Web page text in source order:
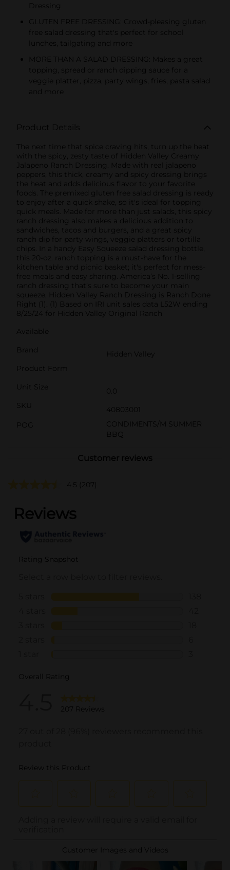
Dressing
GLUTEN FREE DRESSING: Crowd-pleasing gluten
free salad dressing that's perfect for school
lunches, tailgating and more
MORE THAN A SALAD DRESSING: Makes a great
topping, spread or ranch dipping sauce for a
veggie platter, pizza, party wings, fries, pasta salad
and more
Product Details
The next time that spice craving hits, turn up the heat
with the spicy, zesty taste of Hidden Valley Creamy
Jalapeno Ranch Dressing. Made with real jalapeno
peppers, this thick, creamy and spicy dressing brings
the heat and adds delicious flavor to your favorite
foods. The premixed gluten free salad dressing is ready
to enjoy after a quick shake, so it's ideal for topping
quick meals. Made for more than just salads, this spicy
ranch dressing also makes a delicious addition to
sandwiches, tacos and burgers, and a great spicy
ranch dip for party wings, veggie platters or tortilla
chips. In a handy Easy Squeeze salad dressing bottle,
this 20-oz. ranch topping is a must-have for the
kitchen table and picnic basket; it's perfect for mess-
free meals and easy sharing. America’s No. 1-selling
ranch dressing that’s sure to become your main
squeeze, Hidden Valley Ranch Dressing is Ranch Done
Right (1). (1) Based on IRI unit sales data L52W ending
8/25/24 for Hidden Valley Original Ranch
Available
Brand
Hidden Valley
Product Form
Unit Size
0.0
SKU
40803001
POG
CONDIMENTS/M SUMMER
BBQ
Customer reviews
4.5 (207)